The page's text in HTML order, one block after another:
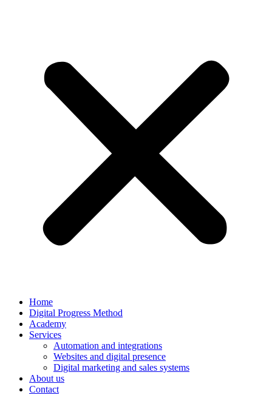
Home
Digital Progress Method
Academy
Services
Automation and integrations
Websites and digital presence
Digital marketing and sales systems
About us
Contact